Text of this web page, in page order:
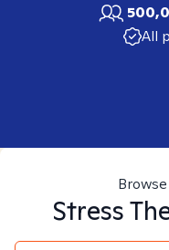
All
Browse
Stress